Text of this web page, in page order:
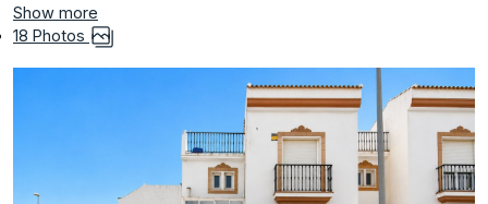
Show more
18 Photos